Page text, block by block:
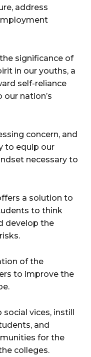
address
significance of
in our youths, a
self-reliance
nation’s
concern, and
to equip our
necessary to
a solution to
to think
develop the
of the
to improve the
vices, instill
and
for the
colleges.